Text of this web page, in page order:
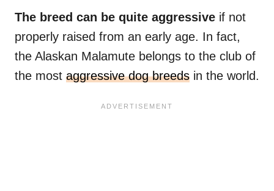
The breed can be quite aggressive if not
properly raised from an early age. In fact,
the Alaskan Malamute belongs to the club of
the most aggressive dog breeds in the world.